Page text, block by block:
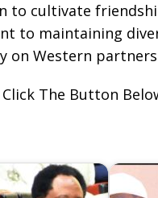
to cultivate
to maintaining
on Western
The Button